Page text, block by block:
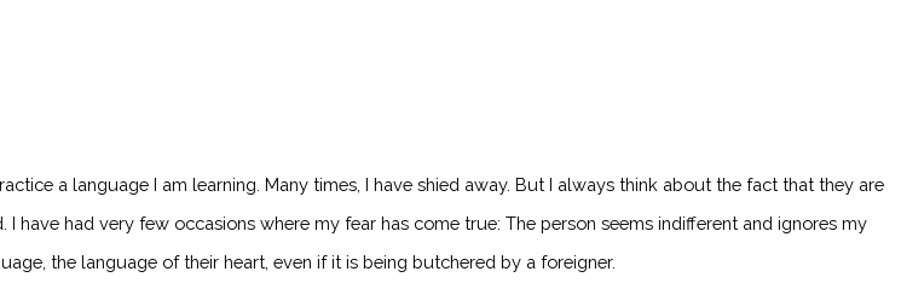
a language I am learning. Many times, I have shied away. But I always think about the fact that they are
have had very few occasions where my fear has come true: The person seems indifferent and ignores my
the language of their heart, even if it is being butchered by a foreigner.